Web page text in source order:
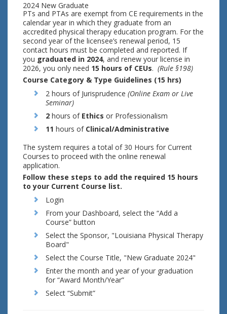
2024 New Graduate
PTs and PTAs are exempt from CE requirements in the
calendar year in which they graduate from an
accredited physical therapy education program. For the
second year of the licensee’s renewal period, 15
contact hours must be completed and reported. If
you graduated in 2024, and renew your license in
2026, you only need 15 hours of CEUs. (Rule §198)
Course Category & Type Guidelines (15 hrs)
2 hours of Jurisprudence (Online Exam or Live
Seminar)
2 hours of Ethics or Professionalism
11 hours of Clinical/Administrative
The system requires a total of 30 Hours for Current
Courses to proceed with the online renewal
application.
Follow these steps to add the required 15 hours
to your Current Course list.
Login
From your Dashboard, select the “Add a
Course” button
Select the Sponsor, "Louisiana Physical Therapy
Board"
Select the Course Title, "New Graduate 2024"
Enter the month and year of your graduation
for “Award Month/Year”
Select “Submit”